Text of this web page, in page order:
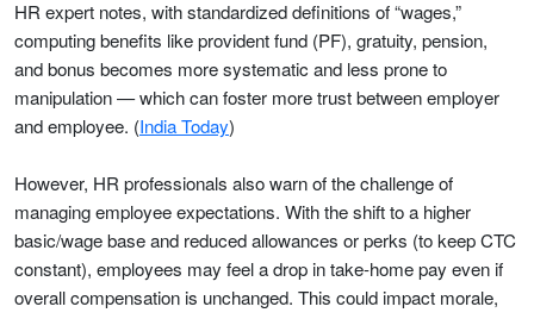
HR expert notes, with standardized definitions of “wages,”
computing benefits like provident fund (PF), gratuity, pension,
and bonus becomes more systematic and less prone to
manipulation — which can foster more trust between employer
and employee. (India Today)
However, HR professionals also warn of the challenge of
managing employee expectations. With the shift to a higher
basic/wage base and reduced allowances or perks (to keep CTC
constant), employees may feel a drop in take-home pay even if
overall compensation is unchanged. This could impact morale,